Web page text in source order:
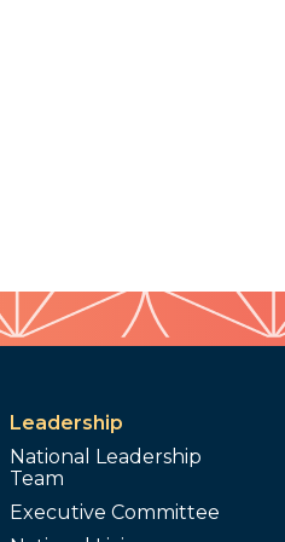
Leadership
National Leadership
Team
Executive Committee